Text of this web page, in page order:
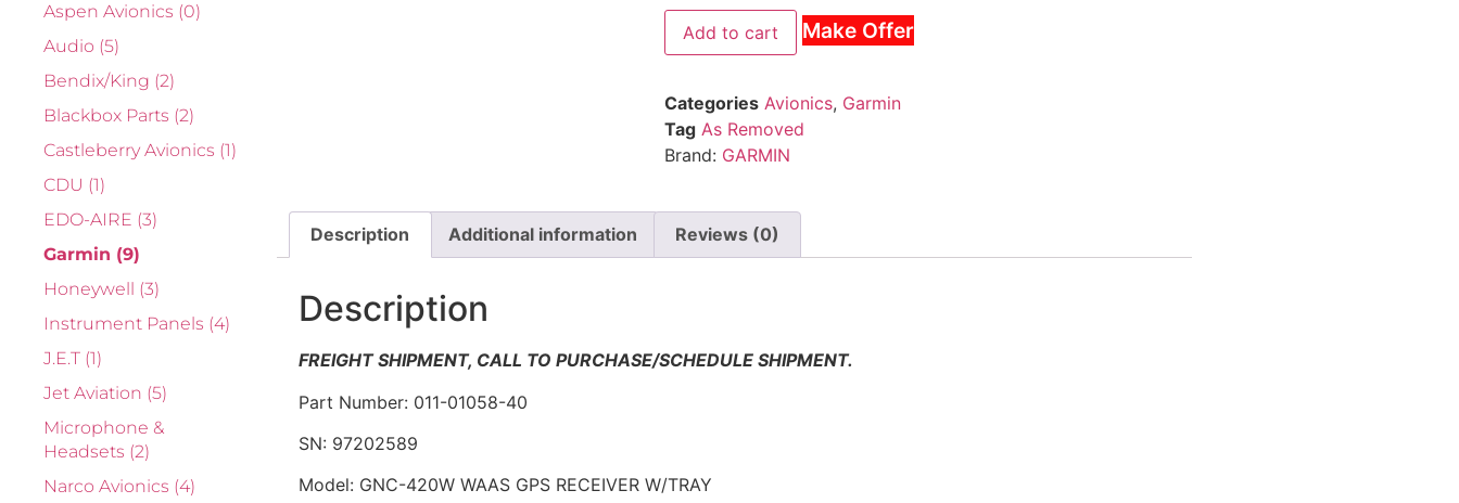
Aspen Avionics (0)
Audio (5)
Bendix/King (2)
Blackbox Parts (2)
Castleberry Avionics (1)
CDU (1)
EDO-AIRE (3)
Garmin (9)
Honeywell (3)
Instrument Panels (4)
J.E.T (1)
Jet Aviation (5)
Microphone &
Headsets (2)
Narco Avionics (4)
Add to cart Make Offer
Categories Avionics, Garmin
Tag As Removed
Brand: GARMIN
Description Additional information Reviews (0)
Description
FREIGHT SHIPMENT, CALL TO PURCHASE/SCHEDULE SHIPMENT.
Part Number: 011-01058-40
SN: 97202589
Model: GNC-420W WAAS GPS RECEIVER W/TRAY